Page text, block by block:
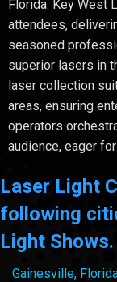
Florida. Key West
attendees,
seasoned
superior lasers in
laser collection
areas, ensuring
operators
audience, eager
Laser Light
following
Light Shows.
Gainesville,